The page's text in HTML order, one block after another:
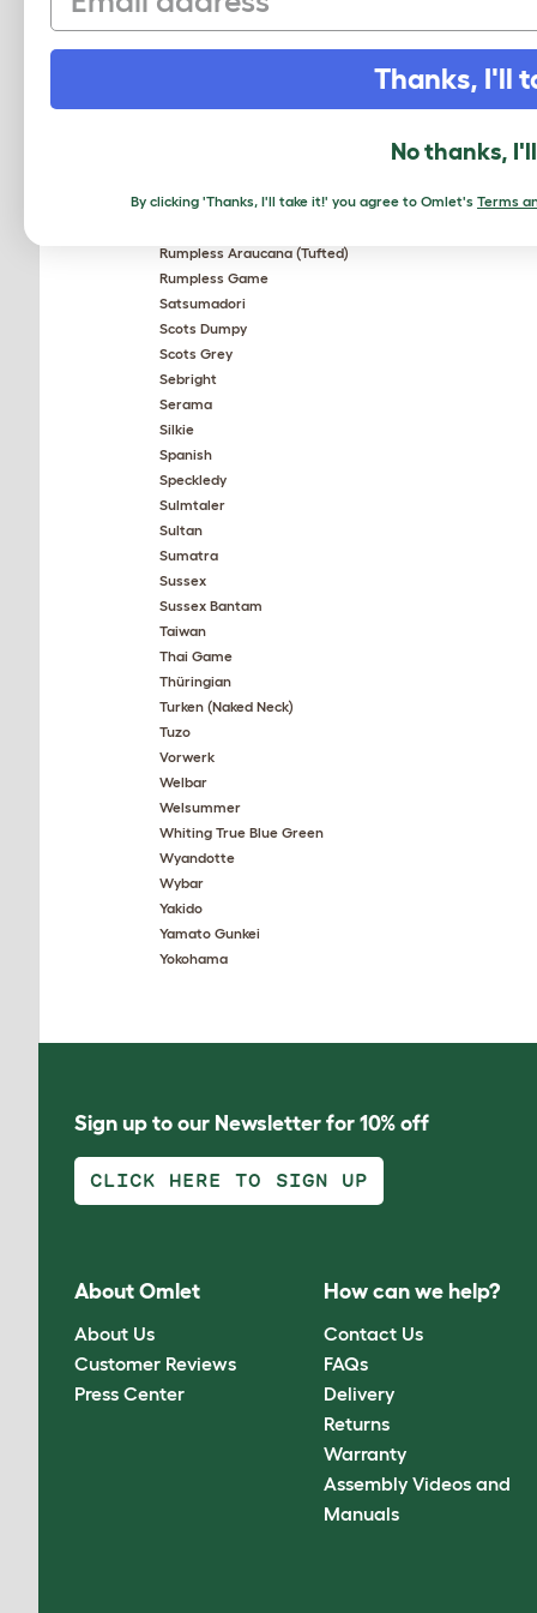
Pekin Bantam
Rhodebar
Rumpless Araucana (Tufted)
Rumpless Game
Satsumadori
Scots Dumpy
Scots Grey
Sebright
Serama
Silkie
Spanish
Speckledy
Sulmtaler
Sultan
Sumatra
Sussex
Sussex Bantam
Taiwan
Thai Game
Thüringian
Turken (Naked Neck)
Tuzo
Vorwerk
Welbar
Welsummer
Whiting True Blue Green
Wyandotte
Wybar
Yakido
Yamato Gunkei
Yokohama
Sign up to our Newsletter for 10% off
CLICK HERE TO SIGN UP
About Omlet
About Us
Customer Reviews
Press Center
How can we help?
Contact Us
FAQs
Delivery
Returns
Warranty
Assembly Videos and
Manuals
Thanks, I'll
No thanks,
By clicking 'Thanks, I'll take it!' you agree to Omlet's Terms